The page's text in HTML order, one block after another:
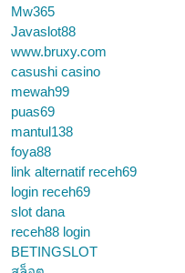
Mw365
Javaslot88
www.bruxy.com
casushi casino
mewah99
puas69
mantul138
foya88
link alternatif receh69
login receh69
slot dana
receh88 login
BETINGSLOT